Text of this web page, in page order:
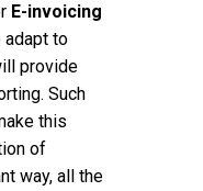
E-invoicing
adapt to
provide
Such
this
of
way, all the